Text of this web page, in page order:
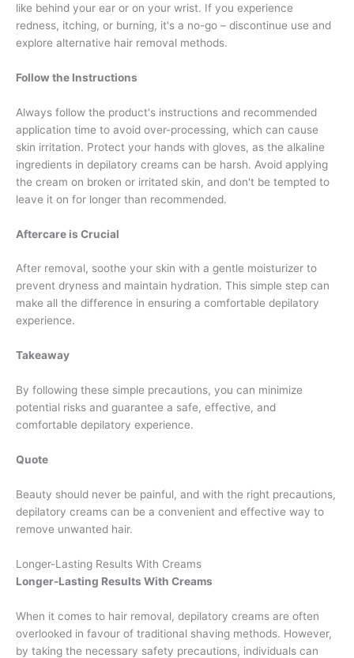
like behind your ear or on your wrist. If you experience
redness, itching, or burning, it's a no-go – discontinue use and
explore alternative hair removal methods.
Follow the Instructions
Always follow the product's instructions and recommended
application time to avoid over-processing, which can cause
skin irritation. Protect your hands with gloves, as the alkaline
ingredients in depilatory creams can be harsh. Avoid applying
the cream on broken or irritated skin, and don't be tempted to
leave it on for longer than recommended.
Aftercare is Crucial
After removal, soothe your skin with a gentle moisturizer to
prevent dryness and maintain hydration. This simple step can
make all the difference in ensuring a comfortable depilatory
experience.
Takeaway
By following these simple precautions, you can minimize
potential risks and guarantee a safe, effective, and
comfortable depilatory experience.
Quote
Beauty should never be painful, and with the right precautions,
depilatory creams can be a convenient and effective way to
remove unwanted hair.
Longer-Lasting Results With Creams
Longer-Lasting Results With Creams
When it comes to hair removal, depilatory creams are often
overlooked in favour of traditional shaving methods. However,
by taking the necessary safety precautions, individuals can